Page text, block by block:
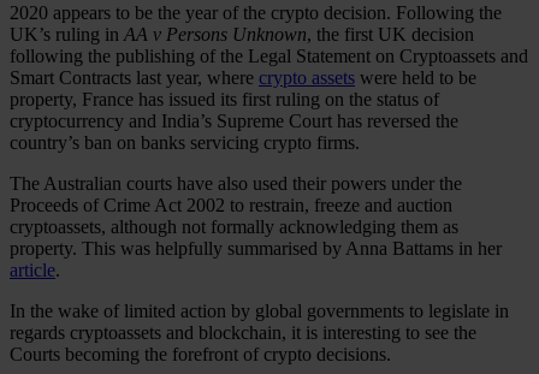
2020 appears to be the year of the crypto decision. Following the
UK’s ruling in AA v Persons Unknown, the first UK decision
following the publishing of the Legal Statement on Cryptoassets and
Smart Contracts last year, where crypto assets were held to be
property, France has issued its first ruling on the status of
cryptocurrency and India’s Supreme Court has reversed the
country’s ban on banks servicing crypto firms.
The Australian courts have also used their powers under the
Proceeds of Crime Act 2002 to restrain, freeze and auction
cryptoassets, although not formally acknowledging them as
property. This was helpfully summarised by Anna Battams in her
article.
In the wake of limited action by global governments to legislate in
regards cryptoassets and blockchain, it is interesting to see the
Courts becoming the forefront of crypto decisions.